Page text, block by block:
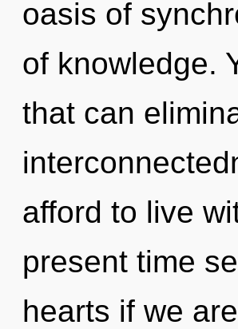
oasis of
of knowledge.
that can
afford to live
present time
hearts if we